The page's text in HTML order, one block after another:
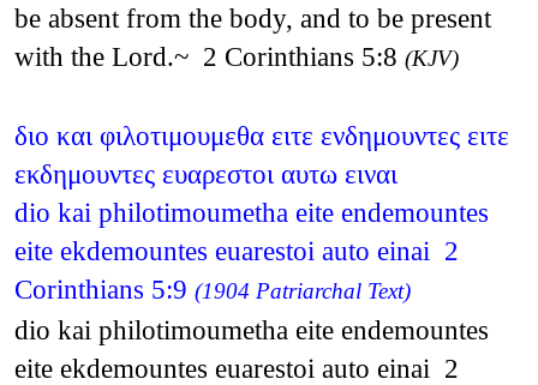
be absent from the body, and to be present
with the Lord.~ 2 Corinthians 5:8 (KJV)
διο και φιλοτιμουμεθα ειτε ενδημουντες ειτε
εκδημουντες ευαρεστοι αυτω ειναι
dio kai philotimoumetha eite endemountes
eite ekdemountes euarestoi auto einai 2
Corinthians 5:9 (1904 Patriarchal Text)
dio kai philotimoumetha eite endemountes
eite ekdemountes euarestoi auto einai 2